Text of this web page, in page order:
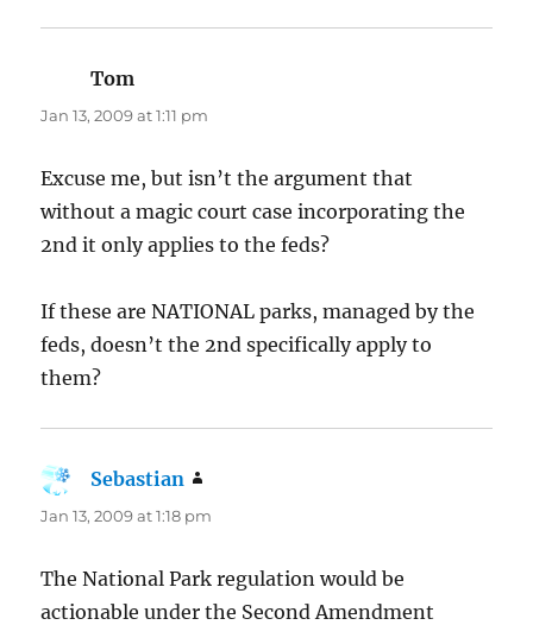
Tom
Jan 13, 2009 at 1:11 pm
Excuse me, but isn’t the argument that
without a magic court case incorporating the
2nd it only applies to the feds?
If these are NATIONAL parks, managed by the
feds, doesn’t the 2nd specifically apply to
them?
Sebastian
Jan 13, 2009 at 1:18 pm
The National Park regulation would be
actionable under the Second Amendment